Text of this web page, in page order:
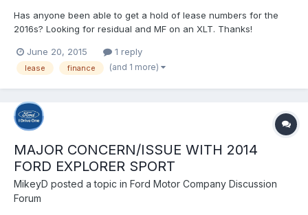
Has anyone been able to get a hold of lease numbers for the
2016s? Looking for residual and MF on an XLT. Thanks!
June 20, 2015 1 reply
lease finance (and 1 more)
MAJOR CONCERN/ISSUE WITH 2014
FORD EXPLORER SPORT
MikeyD posted a topic in Ford Motor Company Discussion
Forum